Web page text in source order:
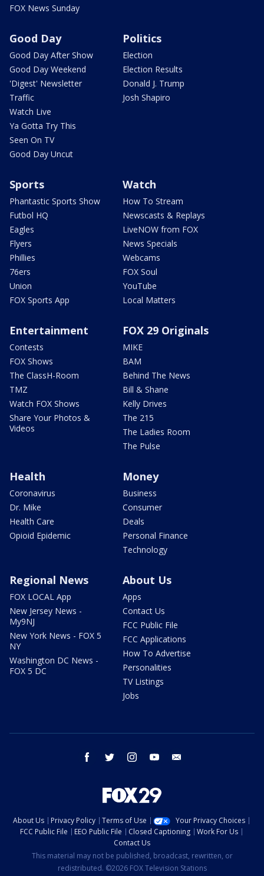
FOX News Sunday
Good Day
Good Day After Show
Good Day Weekend
'Digest' Newsletter
Traffic
Watch Live
Ya Gotta Try This
Seen On TV
Good Day Uncut
Politics
Election
Election Results
Donald J. Trump
Josh Shapiro
Sports
Phantastic Sports Show
Futbol HQ
Eagles
Flyers
Phillies
76ers
Union
FOX Sports App
Watch
How To Stream
Newscasts & Replays
LiveNOW from FOX
News Specials
Webcams
FOX Soul
YouTube
Local Matters
Entertainment
Contests
FOX Shows
The ClassH-Room
TMZ
Watch FOX Shows
Share Your Photos &
Videos
FOX 29 Originals
MIKE
BAM
Behind The News
Bill & Shane
Kelly Drives
The 215
The Ladies Room
The Pulse
Health
Coronavirus
Dr. Mike
Health Care
Opioid Epidemic
Money
Business
Consumer
Deals
Personal Finance
Technology
Regional News
FOX LOCAL App
New Jersey News -
My9NJ
New York News - FOX 5
NY
Washington DC News -
FOX 5 DC
About Us
Apps
Contact Us
FCC Public File
FCC Applications
How To Advertise
Personalities
TV Listings
Jobs
facebook twitter instagram youtube
About Us Privacy Policy Terms of Use
Your Privacy Choices
FCC Public File
EEO Public File Closed Captioning
Work For Us
Contact Us
This material may not be published, broadcast, rewritten, or
redistributed. ©2026 FOX Television Stations